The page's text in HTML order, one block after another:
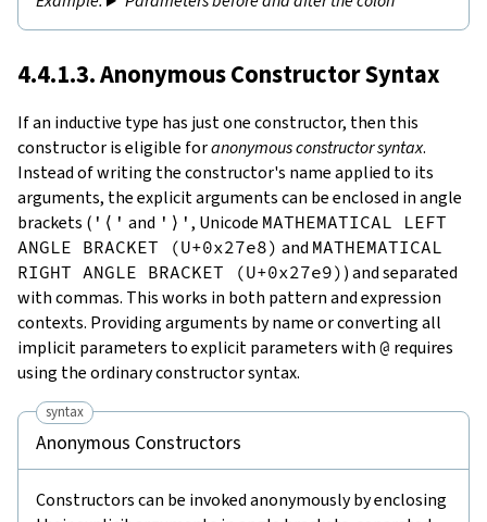
4.4.1.3. Anonymous Constructor Syntax
If an inductive type has just one constructor, then this
constructor is eligible foranonymous constructor syntax.
Instead of writing the constructor's name applied to its
arguments, the explicit arguments can be enclosed in angle
brackets ( '⟨' and '⟩' , Unicode MATHEMATICAL LEFT
ANGLE BRACKET (U+0x27e8) and MATHEMATICAL
RIGHT ANGLE BRACKET (U+0x27e9) ) and separated
with commas. This works in both pattern and expression
contexts. Providing arguments by name or converting all
implicit parameters to explicit parameters with @ requires
using the ordinary constructor syntax.
syntax
Anonymous Constructors
Constructors can be invoked anonymously by enclosing